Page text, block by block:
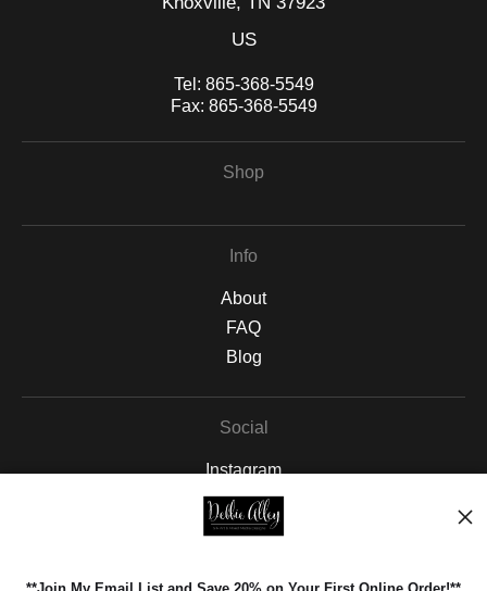
US
Tel: 865-368-5549
Fax: 865-368-5549
Shop
Info
About
FAQ
Blog
Social
Instagram
Facebook
Pinterest